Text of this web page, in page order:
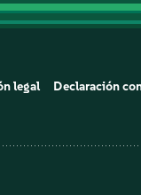
legal Declaración